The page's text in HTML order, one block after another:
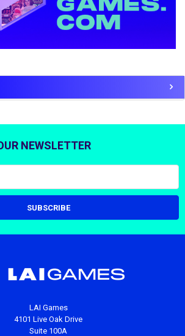
NEWSLETTER
LAI Games
4101 Live Oak Drive
Suite 100A